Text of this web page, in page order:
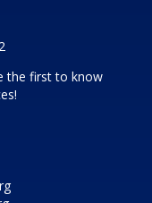
the first to know